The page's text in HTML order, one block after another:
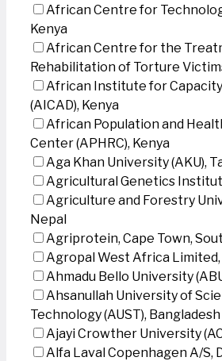
African Centre for
Kenya
African Centre for the
Rehabilitation of Torture
African Institute for
(AICAD), Kenya
African Population and
Center (APHRC), Kenya
Aga Khan University (AKU),
Agricultural Genetics
Agriculture and Forestry
Nepal
Agriprotein, Cape Town,
Agropal West Africa Limited,
Ahmadu Bello University
Ahsanullah University of
Technology (AUST), Bangladesh
Ajayi Crowther University
Alfa Laval Copenhagen A/S,